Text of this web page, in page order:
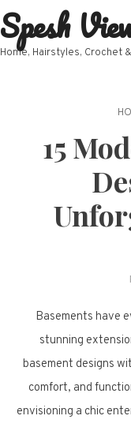
Skip
to
content
Spesh
Home, Hairstyles, Crochet
15
Basements have
stunning
basement designs
comfort, and
envisioning a chic